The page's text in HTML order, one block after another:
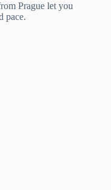
Prague let you
pace.